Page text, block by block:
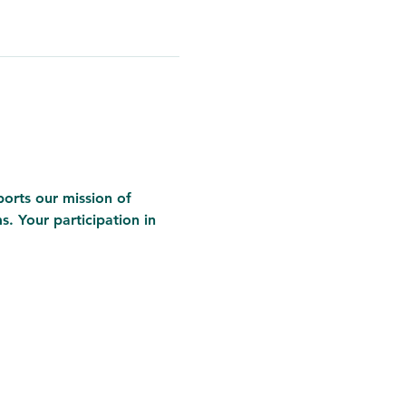
our mission of
Your participation in